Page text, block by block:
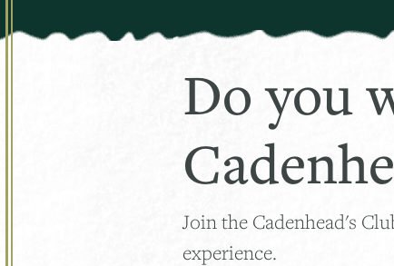
Do you
Join the Cadenhead's
experience.